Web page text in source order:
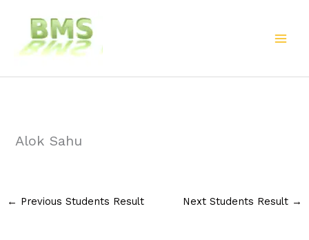
content
Alok Sahu
← Previous Students Result Next Students Result →